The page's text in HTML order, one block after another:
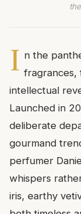
I n the
fragrances,
intellectual
Launched in
deliberate
gourmand
perfumer
whispers
iris, earthy